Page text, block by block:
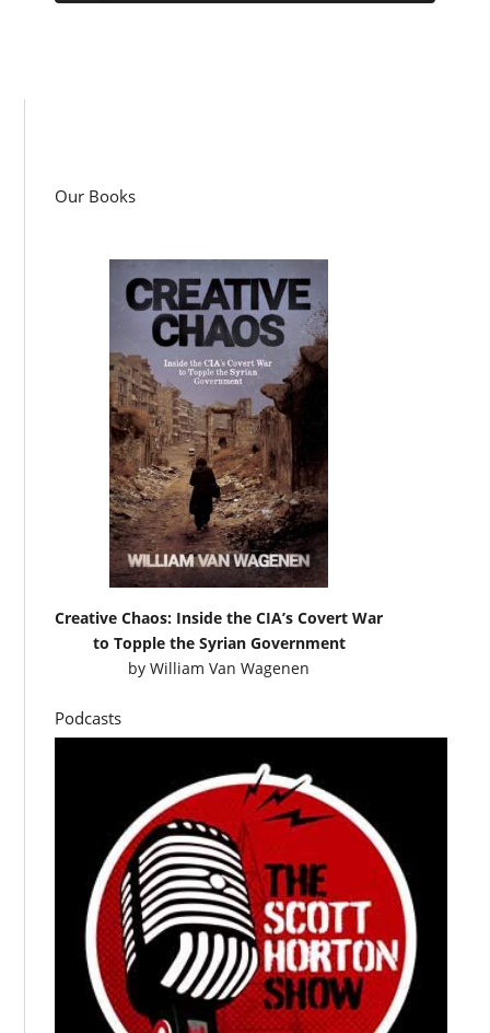
Our Books
Creative Chaos: Inside the CIA’s Covert War
to Topple the Syrian Government
byWilliam Van Wagenen
Podcasts